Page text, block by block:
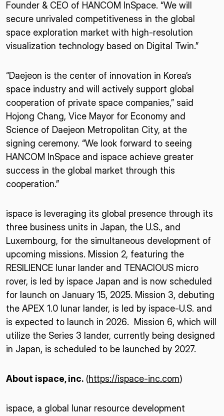
Founder & CEO of HANCOM InSpace. “We will
secure unrivaled competitiveness in the global
space exploration market with high-resolution
visualization technology based on Digital Twin.”
“Daejeon is the center of innovation in Korea’s
space industry and will actively support global
cooperation of private space companies,” said
Hojong Chang, Vice Mayor for Economy and
Science of Daejeon Metropolitan City, at the
signing ceremony. “We look forward to seeing
HANCOM InSpace and ispace achieve greater
success in the global market through this
cooperation.”
ispace is leveraging its global presence through its
three business units in Japan, the U.S., and
Luxembourg, for the simultaneous development of
upcoming missions. Mission 2, featuring the
RESILIENCE lunar lander and TENACIOUS micro
rover, is led by ispace Japan and is now scheduled
for launch on January 15, 2025. Mission 3, debuting
the APEX 1.0 lunar lander, is led by ispace-U.S. and
is expected to launch in 2026. Mission 6, which will
utilize the Series 3 lander, currently being designed
in Japan, is scheduled to be launched by 2027.
About ispace, inc. (https://ispace-inc.com)
ispace, a global lunar resource development